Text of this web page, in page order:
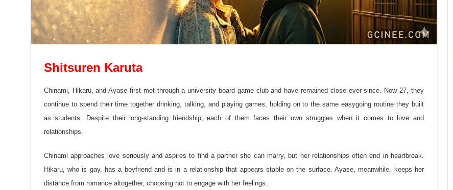
Shitsuren Karuta
Chinami, Hikaru, and Ayase first met through a university board game club and have remained close ever since. Now 27, they
continue to spend their time together drinking, talking, and playing games, holding on to the same easygoing routine they built
as students. Despite their long-standing friendship, each of them faces their own struggles when it comes to love and
relationships.
Chinami approaches love seriously and aspires to find a partner she can marry, but her relationships often end in heartbreak.
Hikaru, who is gay, has a boyfriend and is in a relationship that appears stable on the surface. Ayase, meanwhile, keeps her
distance from romance altogether, choosing not to engage with her feelings.